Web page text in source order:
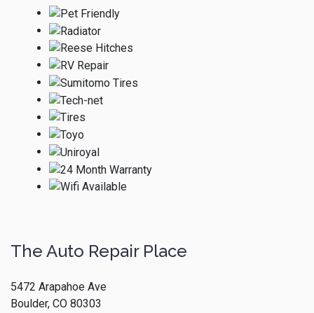
The Auto Repair Place
5472 Arapahoe Ave
Boulder, CO 80303